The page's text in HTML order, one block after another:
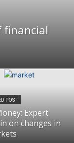
financial
POST
Expert
on changes in